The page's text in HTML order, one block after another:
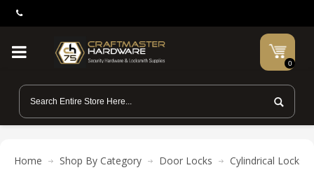
0
Home Shop By Category Door Locks Cylindrical Locks